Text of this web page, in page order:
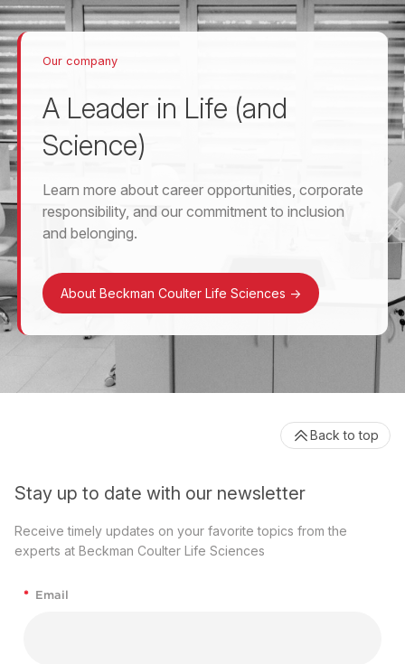
Our company
A Leader in Life (and
Science)
Learn more about career opportunities, corporate
responsibility, and our commitment to inclusion
and belonging.
About Beckman Coulter Life Sciences ->
Stay up to date with our newsletter
Receive timely updates on your favorite topics from the
experts at Beckman Coulter Life Sciences
* Email
Back to top